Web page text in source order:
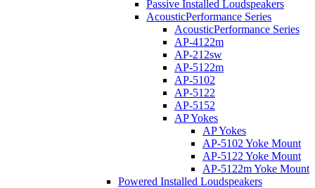
Passive Installed Loudspeakers
AcousticPerformance Series
AcousticPerformance Series
AP-4122m
AP-212sw
AP-5122m
AP-5102
AP-5122
AP-5152
AP Yokes
AP Yokes
AP-5102 Yoke Mount
AP-5122 Yoke Mount
AP-5122m Yoke Mount
Powered Installed Loudspeakers